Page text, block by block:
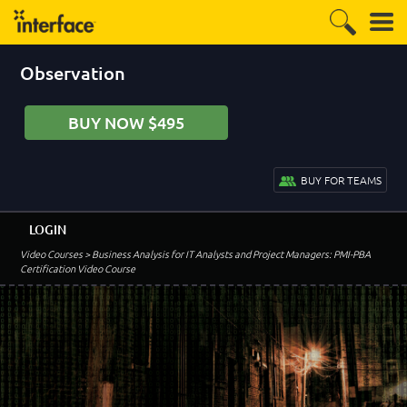
Observation
BUY NOW $495
BUY FOR TEAMS
Video Courses> Business Analysis for IT Analysts and Project Managers: PMI-PBA
Certification Video Course
LOGIN